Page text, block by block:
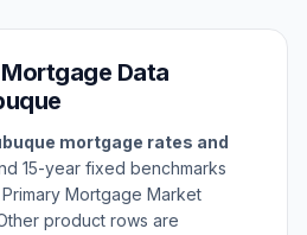
Data
mortgage rates and
15-year fixed benchmarks
Mortgage Market
product rows are